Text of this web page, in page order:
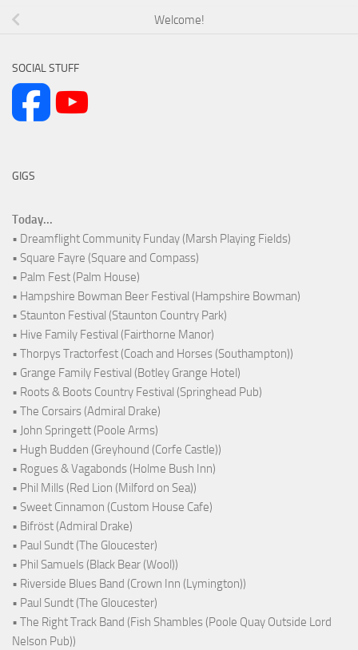
Welcome!
SOCIAL STUFF
GIGS
Today...
• Dreamflight Community Funday (Marsh Playing Fields)
• Square Fayre (Square and Compass)
• Palm Fest (Palm House)
• Hampshire Bowman Beer Festival (Hampshire Bowman)
• Staunton Festival (Staunton Country Park)
• Hive Family Festival (Fairthorne Manor)
• Thorpys Tractorfest (Coach and Horses (Southampton))
• Grange Family Festival (Botley Grange Hotel)
• Roots & Boots Country Festival (Springhead Pub)
• The Corsairs (Admiral Drake)
• John Springett (Poole Arms)
• Hugh Budden (Greyhound (Corfe Castle))
• Rogues & Vagabonds (Holme Bush Inn)
• Phil Mills (Red Lion (Milford on Sea))
• Sweet Cinnamon (Custom House Cafe)
• Bifröst (Admiral Drake)
• Paul Sundt (The Gloucester)
• Phil Samuels (Black Bear (Wool))
• Riverside Blues Band (Crown Inn (Lymington))
• Paul Sundt (The Gloucester)
• The Right Track Band (Fish Shambles (Poole Quay Outside Lord
Nelson Pub))